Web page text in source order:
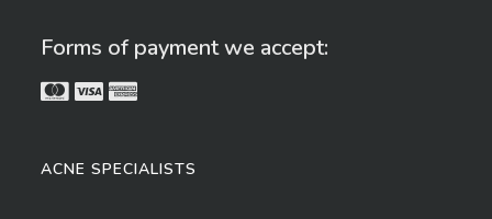
Forms of payment we accept:
ACNE SPECIALISTS